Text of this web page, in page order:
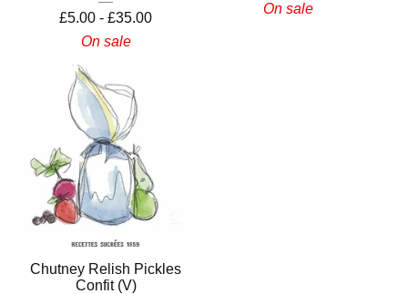
£5.00 - £35.00
On sale
On sale
Chutney Relish Pickles
Confit (V)